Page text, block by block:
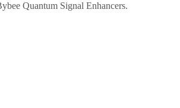
Quantum Signal Enhancers.